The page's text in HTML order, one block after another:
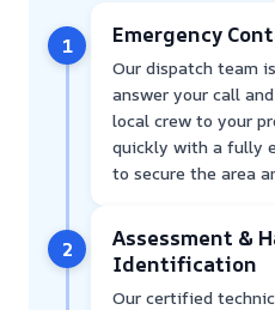
1 Emergency
Our dispatch team
answer your call
local crew to your
quickly with a fully
to secure the area
2
Assessment &
Identification
Our certified